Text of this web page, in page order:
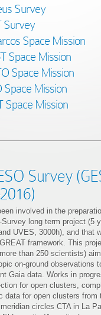
Survey
Survey
Space Mission
Space Mission
Space Mission
Space Mission
Space Mission
Survey
involved in the
long term project (5
UVES, 3000h), and that
framework. This
than 250 scientists)
on-ground observations
Gaia data. Works in
for open clusters,
data for open clusters from
circles CTA in La